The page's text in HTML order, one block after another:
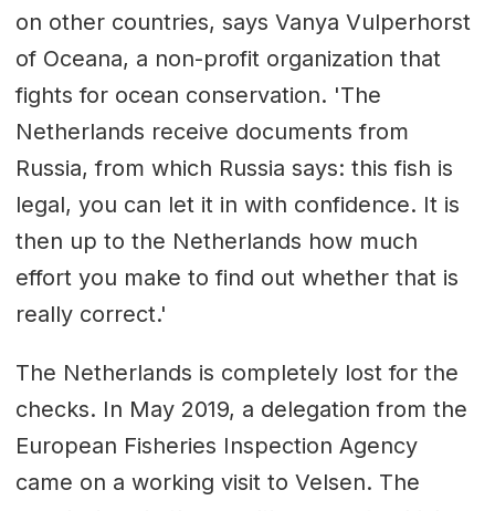
on other countries, says Vanya Vulperhorst
of Oceana, a non-profit organization that
fights for ocean conservation. 'The
Netherlands receive documents from
Russia, from which Russia says: this fish is
legal, you can let it in with confidence. It is
then up to the Netherlands how much
effort you make to find out whether that is
really correct.'
The Netherlands is completely lost for the
checks. In May 2019, a delegation from the
European Fisheries Inspection Agency
came on a working visit to Velsen. The